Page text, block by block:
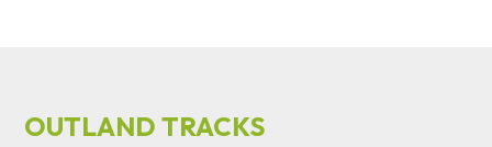
OUTLAND TRACKS